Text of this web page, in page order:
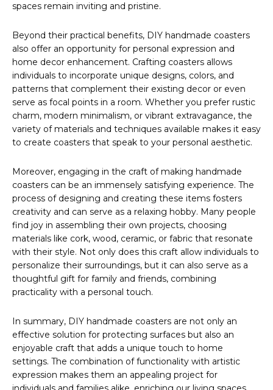
spaces remain inviting and pristine.
Beyond their practical benefits, DIY handmade coasters
also offer an opportunity for personal expression and
home decor enhancement. Crafting coasters allows
individuals to incorporate unique designs, colors, and
patterns that complement their existing decor or even
serve as focal points in a room. Whether you prefer rustic
charm, modern minimalism, or vibrant extravagance, the
variety of materials and techniques available makes it easy
to create coasters that speak to your personal aesthetic.
Moreover, engaging in the craft of making handmade
coasters can be an immensely satisfying experience. The
process of designing and creating these items fosters
creativity and can serve as a relaxing hobby. Many people
find joy in assembling their own projects, choosing
materials like cork, wood, ceramic, or fabric that resonate
with their style. Not only does this craft allow individuals to
personalize their surroundings, but it can also serve as a
thoughtful gift for family and friends, combining
practicality with a personal touch.
In summary, DIY handmade coasters are not only an
effective solution for protecting surfaces but also an
enjoyable craft that adds a unique touch to home
settings. The combination of functionality with artistic
expression makes them an appealing project for